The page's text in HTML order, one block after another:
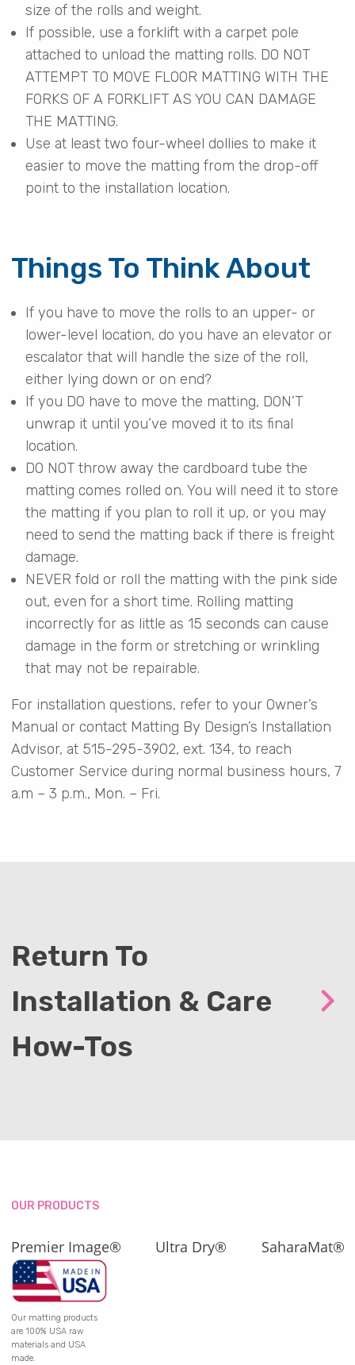
size of the rolls and weight.
If possible, use a forklift with a carpet pole
attached to unload the matting rolls. DO NOT
ATTEMPT TO MOVE FLOOR MATTING WITH THE
FORKS OF A FORKLIFT AS YOU CAN DAMAGE
THE MATTING.
Use at least two four-wheel dollies to make it
easier to move the matting from the drop-off
point to the installation location.
Things To Think About
If you have to move the rolls to an upper- or
lower-level location, do you have an elevator or
escalator that will handle the size of the roll,
either lying down or on end?
If you DO have to move the matting, DON’T
unwrap it until you’ve moved it to its final
location.
DO NOT throw away the cardboard tube the
matting comes rolled on. You will need it to store
the matting if you plan to roll it up, or you may
need to send the matting back if there is freight
damage.
NEVER fold or roll the matting with the pink side
out, even for a short time. Rolling matting
incorrectly for as little as 15 seconds can cause
damage in the form or stretching or wrinkling
that may not be repairable.
For installation questions, refer to your Owner’s
Manual or contact Matting By Design’s Installation
Advisor, at 515-295-3902, ext. 134, to reach
Customer Service during normal business hours, 7
a.m – 3 p.m., Mon. – Fri.
Return To
Installation & Care
How-Tos
OUR PRODUCTS
Premier Image® Ultra Dry® SaharaMat®
Our matting products
are 100% USA raw
materials and USA
made.